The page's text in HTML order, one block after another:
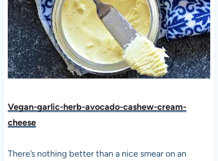
Vegan-garlic-herb-avocado-cashew-cream-
cheese
There’s nothing better than a nice smear on an